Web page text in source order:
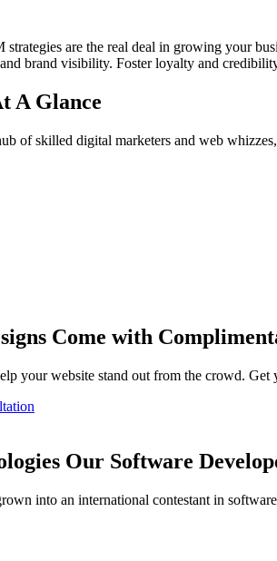
are the real deal in growing your
brand visibility. Foster loyalty and
A Glance
of skilled digital marketers and web
Come with
your website stand out from the crowd.
Our Software
into an international contestant in